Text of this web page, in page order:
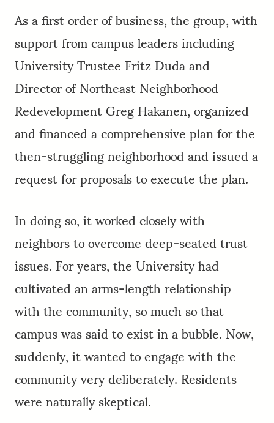
As a first order of business, the group, with
support from campus leaders including
University Trustee Fritz Duda and
Director of Northeast Neighborhood
Redevelopment Greg Hakanen, organized
and financed a comprehensive plan for the
then-struggling neighborhood and issued a
request for proposals to execute the plan.
In doing so, it worked closely with
neighbors to overcome deep-seated trust
issues. For years, the University had
cultivated an arms-length relationship
with the community, so much so that
campus was said to exist in a bubble. Now,
suddenly, it wanted to engage with the
community very deliberately. Residents
were naturally skeptical.